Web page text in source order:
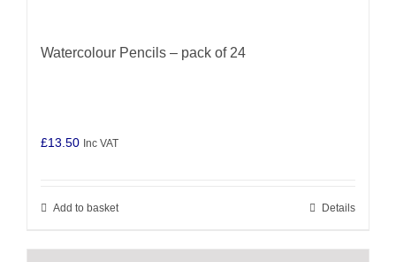
Watercolour Pencils – pack of 24
£13.50 Inc VAT
Add to basket Details